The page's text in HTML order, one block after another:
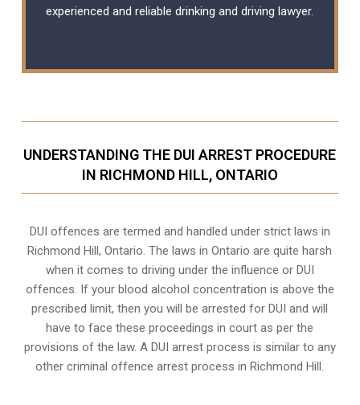
experienced and reliabledrinking and driving lawyer.
UNDERSTANDING THE DUI ARREST PROCEDURE
IN RICHMOND HILL, ONTARIO
DUI offences are termed and handled under strict laws in
Richmond Hill, Ontario. The laws in Ontario are quite harsh
when it comes to driving under the influence or DUI
offences. If your blood alcohol concentration is above the
prescribed limit, then you will be arrested for DUI and will
have to face these proceedings in court as per the
provisions of the law. A DUI arrest process is similar to any
other criminal offence arrest process in Richmond Hill.